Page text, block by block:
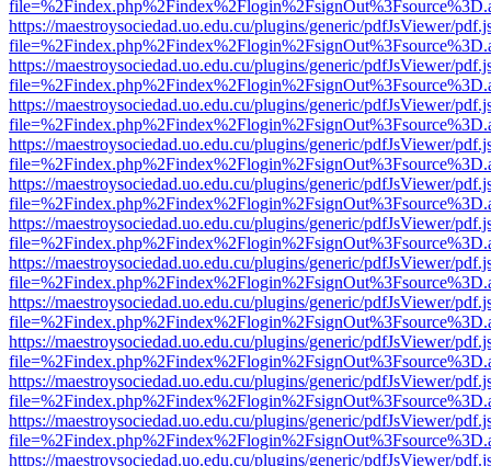
https://maestroysociedad.uo.edu.cu/plugins/generic/pdfJsViewer/
https://maestroysociedad.uo.edu.cu/plugins/generic/pdfJsViewer/
https://maestroysociedad.uo.edu.cu/plugins/generic/pdfJsViewer/
https://maestroysociedad.uo.edu.cu/plugins/generic/pdfJsViewer/
https://maestroysociedad.uo.edu.cu/plugins/generic/pdfJsViewer/
https://maestroysociedad.uo.edu.cu/plugins/generic/pdfJsViewer/
https://maestroysociedad.uo.edu.cu/plugins/generic/pdfJsViewer/
https://maestroysociedad.uo.edu.cu/plugins/generic/pdfJsViewer/
https://maestroysociedad.uo.edu.cu/plugins/generic/pdfJsViewer/
https://maestroysociedad.uo.edu.cu/plugins/generic/pdfJsViewer/
https://maestroysociedad.uo.edu.cu/plugins/generic/pdfJsViewer/
https://maestroysociedad.uo.edu.cu/plugins/generic/pdfJsViewer/